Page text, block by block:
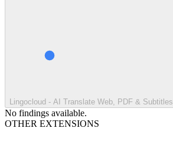
Lingocloud - AI Translate Web, PDF & Subtitles
No findings available.
OTHER EXTENSIONS